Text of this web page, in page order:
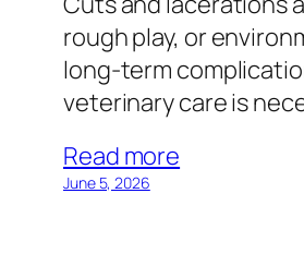
rough play, or
long-term
veterinary care is
Read more
June 5, 2026